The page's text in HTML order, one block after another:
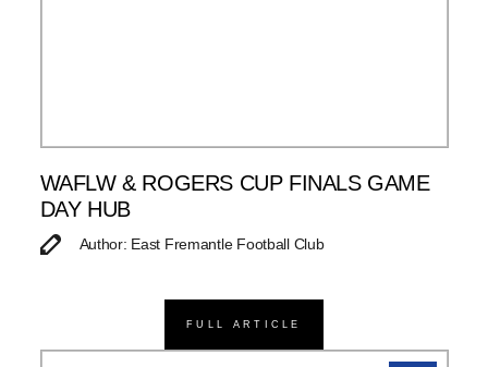
WAFLW & ROGERS CUP FINALS GAME
DAY HUB
Author: East Fremantle Football Club
FULL ARTICLE